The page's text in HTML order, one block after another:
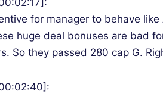
for manager to behave
huge deal bonuses are bad
So they passed 280 cap G.